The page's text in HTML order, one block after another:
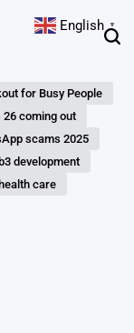
for Busy People
coming out
scams 2025
development
care
English ▼